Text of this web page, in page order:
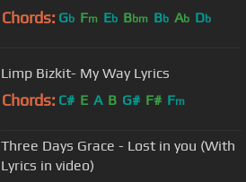
Chords: Gb Fm Eb Bbm Bb Ab Db
Limp Bizkit- My Way Lyrics
Chords: C# E A B G# F# Fm
Three Days Grace - Lost in you (With
Lyrics in video)